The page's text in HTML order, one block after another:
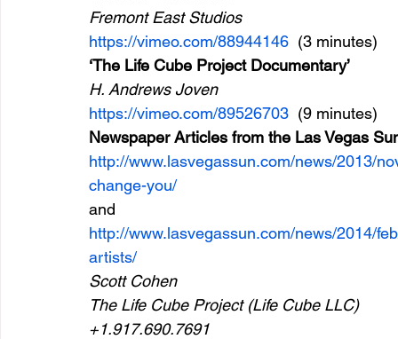
Fremont East Studios
https://vimeo.com/88944146 (3 minutes)
‘The Life Cube Project Documentary’
H. Andrews Joven
https://vimeo.com/89526703 (9 minutes)
Newspaper Articles from the Las Vegas
http://www.lasvegassun.com/news/2013/
change-you/
and
http://www.lasvegassun.com/news/2014/
artists/
Scott Cohen
The Life Cube Project (Life Cube LLC)
+1.917.690.7691